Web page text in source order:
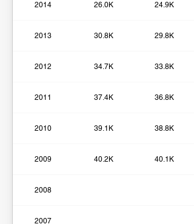
2014 26.0K 24.9K
2013 30.8K 29.8K
2012 34.7K 33.8K
2011 37.4K 36.8K
2010 39.1K 38.8K
2009 40.2K 40.1K
2008
2007